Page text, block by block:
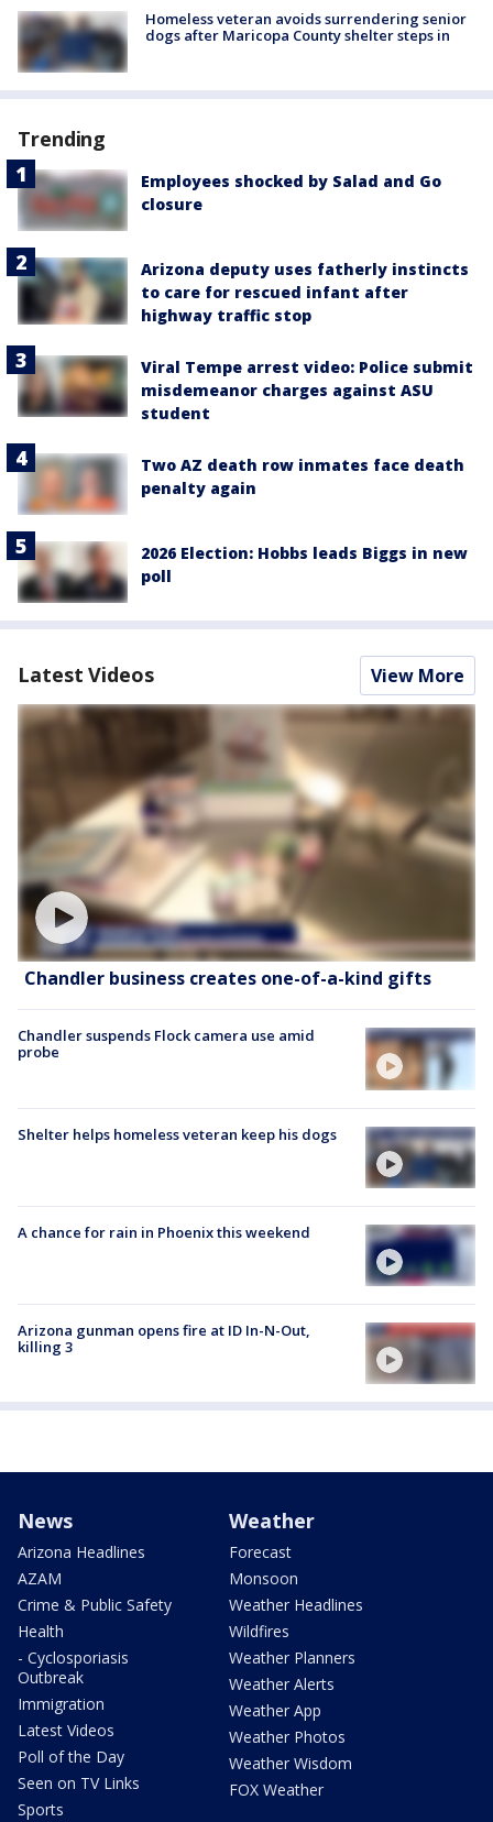
Homeless veteran avoids surrendering senior
dogs after Maricopa County shelter steps in
Trending
Employees shocked by Salad and Go
closure
Arizona deputy uses fatherly instincts
to care for rescued infant after
highway traffic stop
Viral Tempe arrest video: Police submit
misdemeanor charges against ASU
student
Two AZ death row inmates face death
penalty again
2026 Election: Hobbs leads Biggs in new
poll
Latest Videos View More
Chandler business creates one-of-a-kind gifts
Chandler suspends Flock camera use amid
probe
Shelter helps homeless veteran keep his dogs
A chance for rain in Phoenix this weekend
Arizona gunman opens fire at ID In-N-Out,
killing 3
News
Arizona Headlines
AZAM
Crime & Public Safety
Health
- Cyclosporiasis
Outbreak
Immigration
Latest Videos
Poll of the Day
Seen on TV Links
Sports
Weather
Forecast
Monsoon
Weather Headlines
Wildfires
Weather Planners
Weather Alerts
Weather App
Weather Photos
Weather Wisdom
FOX Weather